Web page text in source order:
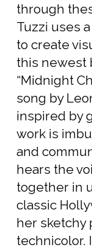
through
Tuzzi uses
to create
this newest
“Midnight
song by
inspired by
work is
and
hears the
together in
classic
her sketchy
technicolor.